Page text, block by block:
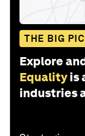
THE BIG
Explore
Equality is
industries